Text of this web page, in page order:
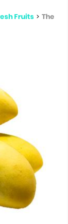
Fruits > The